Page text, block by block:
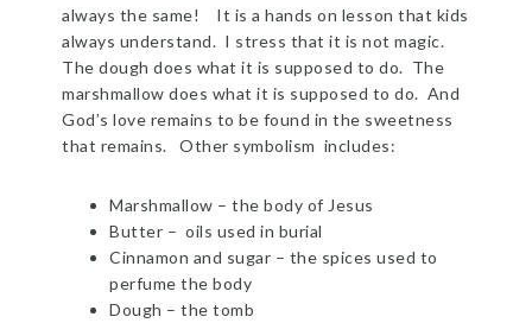
always the same! It is a hands on lesson that kids
always understand. I stress that it is not magic.
The dough does what it is supposed to do. The
marshmallow does what it is supposed to do. And
God’s love remains to be found in the sweetness
that remains. Other symbolism includes:
Marshmallow – the body of Jesus
Butter – oils used in burial
Cinnamon and sugar – the spices used to
perfume the body
Dough – the tomb